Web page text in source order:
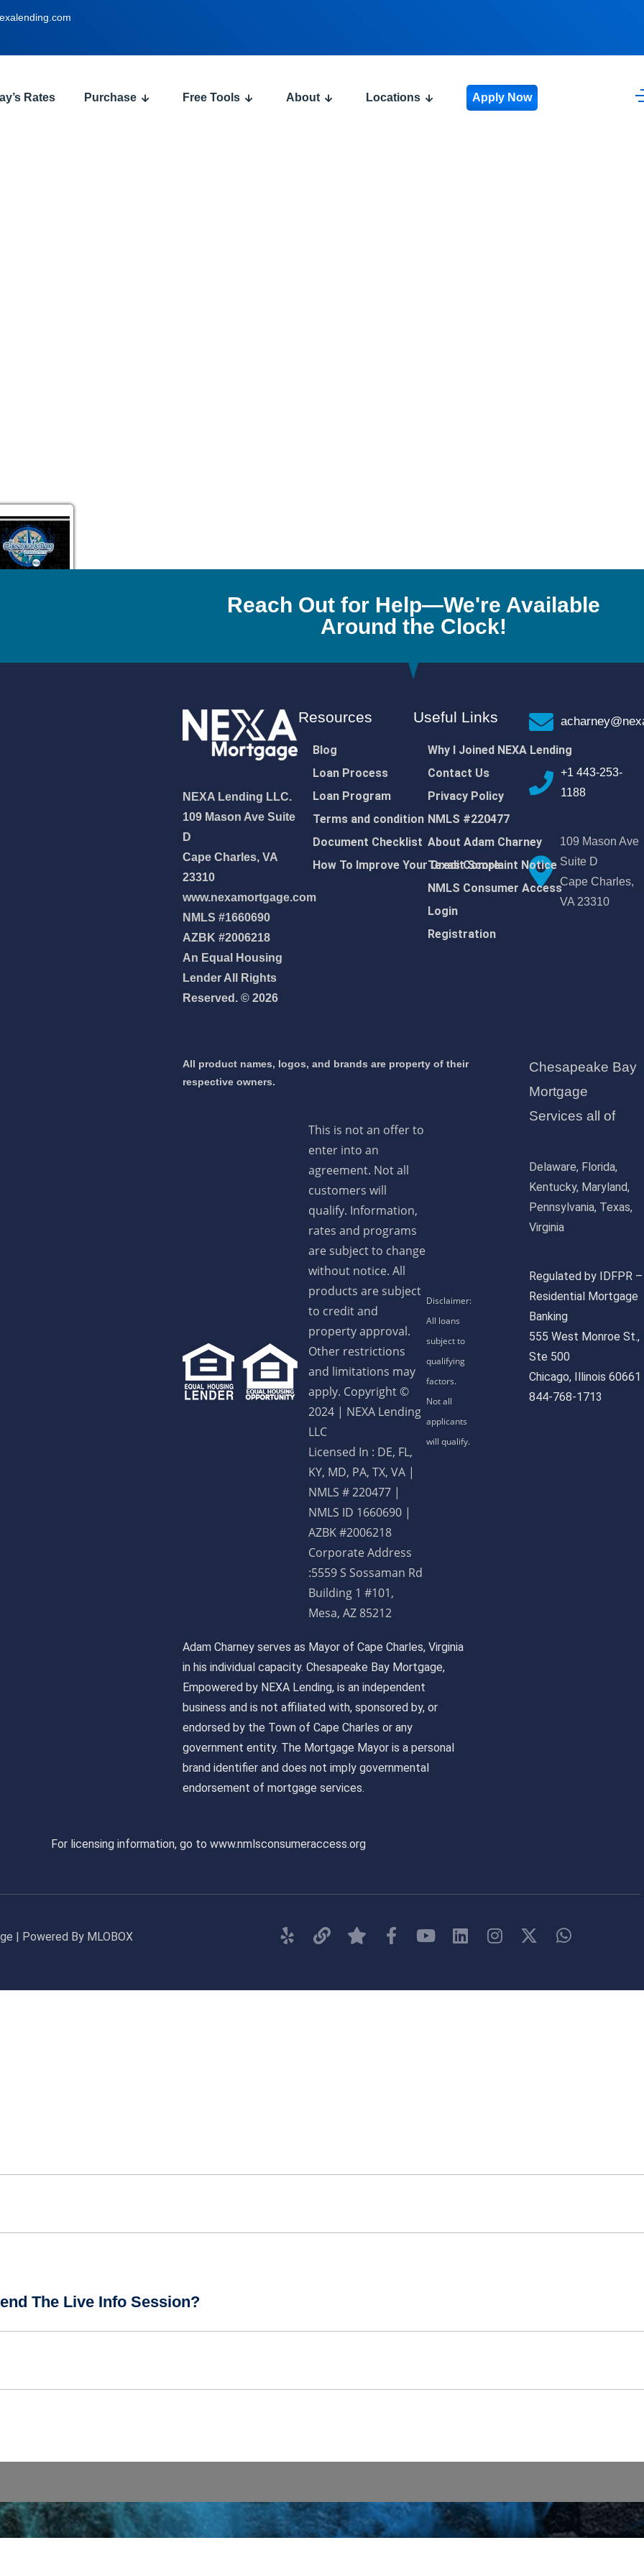
Rates Purchase Free Tools About Locations Apply Now
Reach Out for Help—We're Available
Around the Clock!
NEXA Lending LLC.
109 Mason Ave Suite
D
Cape Charles, VA
23310
www.nexamortgage.com
NMLS #1660690
AZBK #2006218
An Equal Housing
Lender All Rights
Reserved. © 2026
Resources
Blog
Loan Process
Loan Program
Terms and condition
Document Checklist
How To Improve Your Credit Score
Useful Links
Why I Joined NEXA Lending
Contact Us
Privacy Policy
NMLS #220477
About Adam Charney
Texas Complaint Notice
NMLS Consumer Access
Login
Registration
+1 443-253-
1188
109 Mason Ave
Suite D
Cape Charles,
VA 23310
All product names, logos, and brands are property of their
respective owners.
This is not an offer to
enter into an
agreement. Not all
customers will
qualify. Information,
rates and programs
are subject to change
without notice. All
products are subject
to credit and
property approval.
Other restrictions
and limitations may
apply. Copyright ©
2024 | NEXA Lending
LLC
Licensed In : DE, FL,
KY, MD, PA, TX, VA |
NMLS # 220477 |
NMLS ID 1660690 |
AZBK #2006218
Corporate Address
:5559 S Sossaman Rd
Building 1 #101,
Mesa, AZ 85212
Adam Charney serves as Mayor of Cape Charles, Virginia
in his individual capacity. Chesapeake Bay Mortgage,
Empowered by NEXA Lending, is an independent
business and is not affiliated with, sponsored by, or
endorsed by the Town of Cape Charles or any
government entity. The Mortgage Mayor is a personal
brand identifier and does not imply governmental
endorsement of mortgage services.
Chesapeake Bay
Mortgage
Services all of
Delaware, Florida,
Kentucky, Maryland,
Pennsylvania, Texas,
Virginia
Regulated by IDFPR –
Residential Mortgage
Banking
555 West Monroe St.,
Ste 500
Chicago, Illinois 60661
844-768-1713
For licensing information, go to www.nmlsconsumeraccess.org
| Powered By MLOBOX
The Live Info Session?